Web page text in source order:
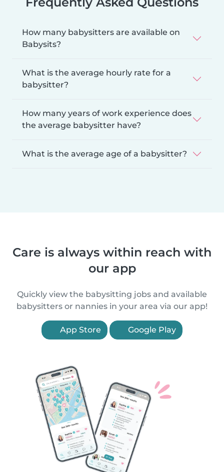
How many babysitters are available on
Babysits?
What is the average hourly rate for a
babysitter?
How many years of work experience does
the average babysitter have?
What is the average age of a babysitter?
Care is always within reach with
our app
Quickly view the babysitting jobs and available
babysitters or nannies in your area via our app!
App Store Google Play